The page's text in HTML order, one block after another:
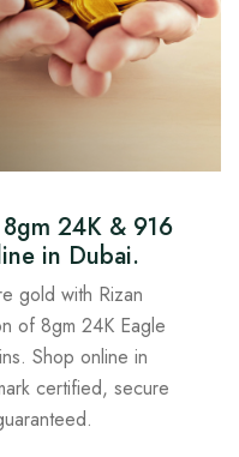
24K & 916
in Dubai.
gold with Rizan
of 8gm 24K Eagle
Shop online in
certified, secure